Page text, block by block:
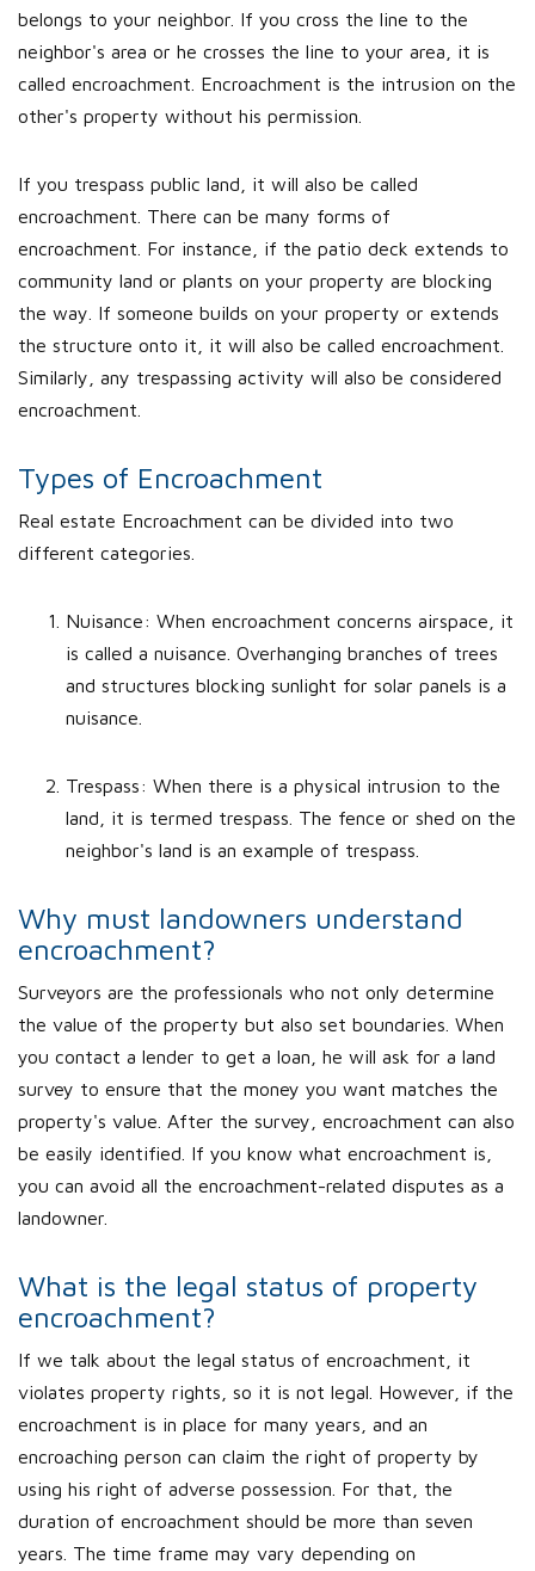
belongs to your neighbor. If you cross the line to the
neighbor's area or he crosses the line to your area, it is
called encroachment. Encroachment is the intrusion on the
other's property without his permission.
If you trespass public land, it will also be called
encroachment. There can be many forms of
encroachment. For instance, if the patio deck extends to
community land or plants on your property are blocking
the way. If someone builds on your property or extends
the structure onto it, it will also be called encroachment.
Similarly, any trespassing activity will also be considered
encroachment.
Types of Encroachment
Real estate Encroachment can be divided into two
different categories.
Nuisance: When encroachment concerns airspace, it
is called a nuisance. Overhanging branches of trees
and structures blocking sunlight for solar panels is a
nuisance.
Trespass: When there is a physical intrusion to the
land, it is termed trespass. The fence or shed on the
neighbor's land is an example of trespass.
Why must landowners understand
encroachment?
Surveyors are the professionals who not only determine
the value of the property but also set boundaries. When
you contact a lender to get a loan, he will ask for a land
survey to ensure that the money you want matches the
property's value. After the survey, encroachment can also
be easily identified. If you know what encroachment is,
you can avoid all the encroachment-related disputes as a
landowner.
What is the legal status of property
encroachment?
If we talk about the legal status of encroachment, it
violates property rights, so it is not legal. However, if the
encroachment is in place for many years, and an
encroaching person can claim the right of property by
using his right of adverse possession. For that, the
duration of encroachment should be more than seven
years. The time frame may vary depending on